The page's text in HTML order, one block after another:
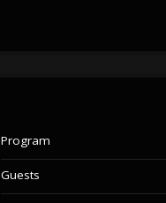
Program
Guests